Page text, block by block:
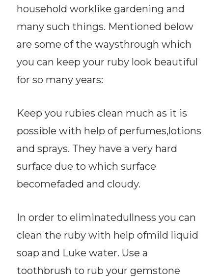
household worklike gardening and
many such things. Mentioned below
are some of the waysthrough which
you can keep your ruby look beautiful
for so many years:
Keep you rubies clean much as it is
possible with help of perfumes,lotions
and sprays. They have a very hard
surface due to which surface
becomefaded and cloudy.
In order to eliminatedullness you can
clean the ruby with help ofmild liquid
soap and Luke water. Use a
toothbrush to rub your gemstone